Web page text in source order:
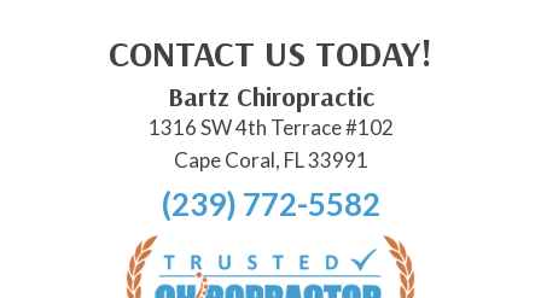
CONTACT US TODAY!
Bartz Chiropractic
1316 SW 4th Terrace #102
Cape Coral, FL 33991
(239) 772-5582